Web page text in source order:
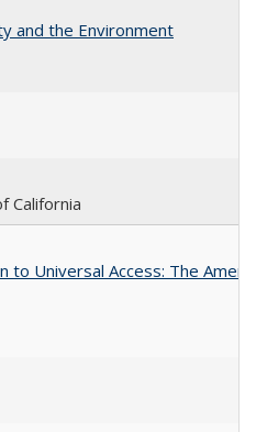
and the Environment
California
to Universal Access: The